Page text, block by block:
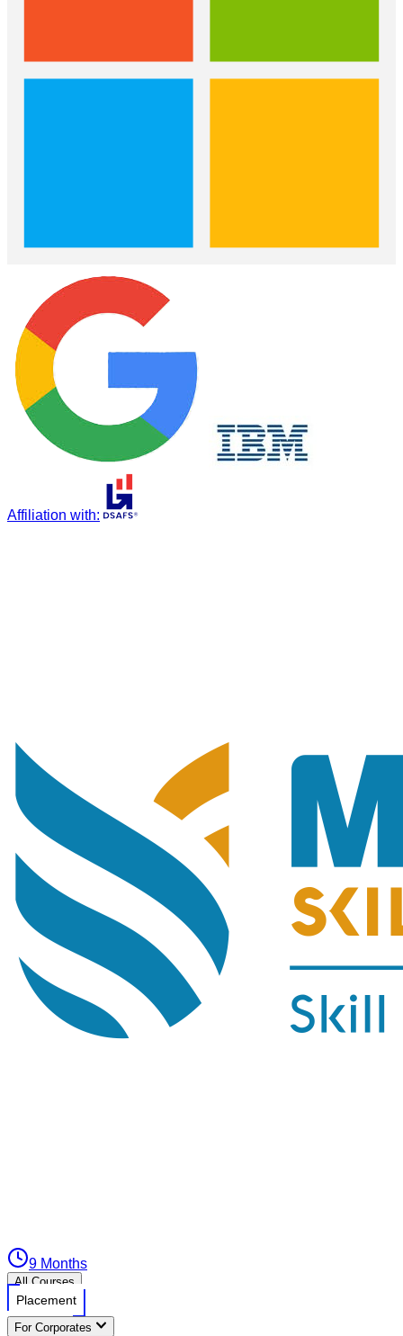
Affiliation with:
9 Months
All Courses
Placement
For Corporates